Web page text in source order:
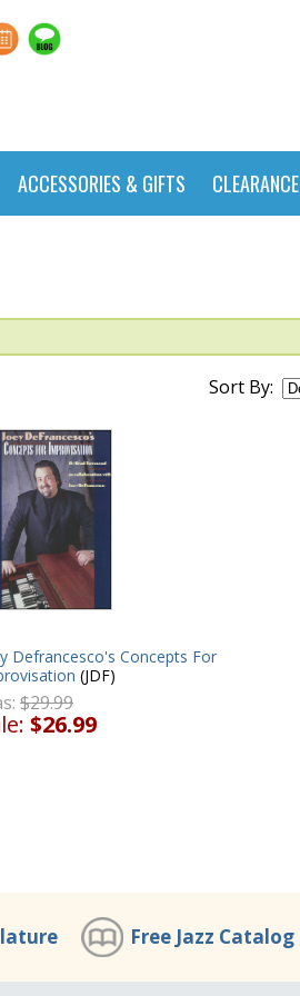
ACCESSORIES & GIFTS CLEARANCE
Sort By:
Defrancesco's Concepts For
(JDF)
$29.99
$26.99
Free Jazz Catalog